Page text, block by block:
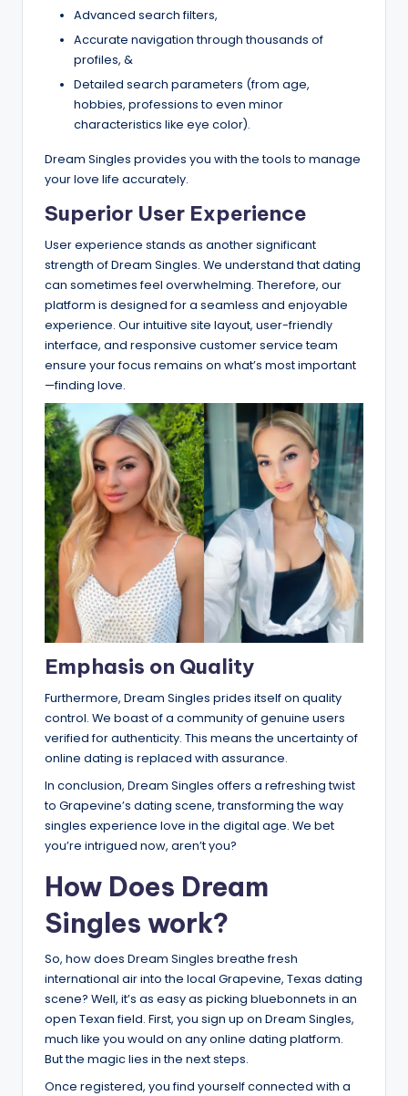
Advanced search filters,
Accurate navigation through thousands of
profiles, &
Detailed search parameters (from age,
hobbies, professions to even minor
characteristics like eye color).
Dream Singles provides you with the tools to manage
your love life accurately.
Superior User Experience
User experience stands as another significant
strength of Dream Singles. We understand that dating
can sometimes feel overwhelming. Therefore, our
platform is designed for a seamless and enjoyable
experience. Our intuitive site layout, user-friendly
interface, and responsive customer service team
ensure your focus remains on what’s most important
—finding love.
Emphasis on Quality
Furthermore, Dream Singles prides itself on quality
control. We boast of a community of genuine users
verified for authenticity. This means the uncertainty of
online dating is replaced with assurance.
In conclusion, Dream Singles offers a refreshing twist
to Grapevine’s dating scene, transforming the way
singles experience love in the digital age. We bet
you’re intrigued now, aren’t you?
How Does Dream
Singles work?
So, how does Dream Singles breathe fresh
international air into the local Grapevine, Texas dating
scene? Well, it’s as easy as picking bluebonnets in an
open Texan field. First, you sign up on Dream Singles,
much like you would on any online dating platform.
But the magic lies in the next steps.
Once registered, you find yourself connected with a